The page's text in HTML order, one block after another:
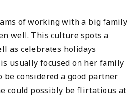
of working with a big family
well. This culture spots a
as celebrates holidays
usually focused on her family
considered a good partner
could possibly be flirtatious at